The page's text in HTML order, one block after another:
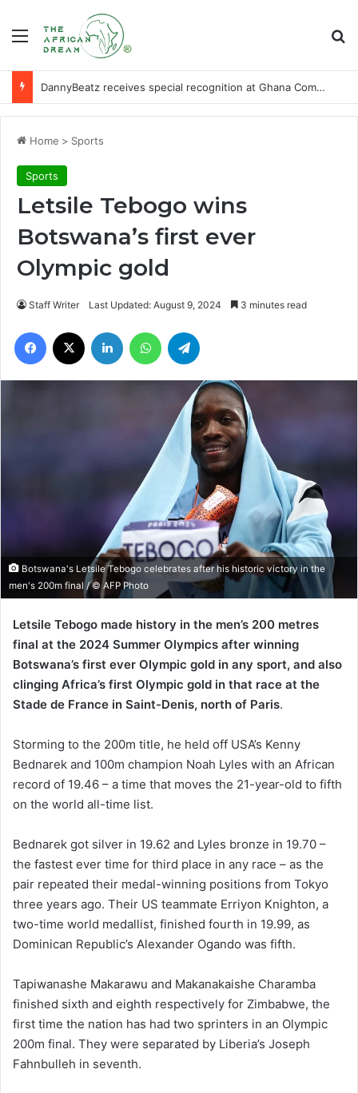
Menu
DannyBeatz receives special recognition at Ghana Comedy Awards 2026
Home > Sports
Sports
Letsile Tebogo wins
Botswana’s first ever
Olympic gold
Staff Writer Last Updated: August 9, 2024 3 minutes read
Facebook LinkedIn WhatsApp
Botswana's Letsile Tebogo celebrates after his historic victory in the
men's 200m final / © AFP Photo
Letsile Tebogo made history in the men’s 200 metres
final at the 2024 Summer Olympics after winning
Botswana’s first ever Olympic gold in any sport, and also
clinging Africa’s first Olympic gold in that race at the
Stade de France in Saint-Denis, north of Paris.
Storming to the 200m title, he held off USA’s Kenny
Bednarek and 100m champion Noah Lyles with an African
record of 19.46 – a time that moves the 21-year-old to fifth
on the world all-time list.
Bednarek got silver in 19.62 and Lyles bronze in 19.70 –
the fastest ever time for third place in any race – as the
pair repeated their medal-winning positions from Tokyo
three years ago. Their US teammate Erriyon Knighton, a
two-time world medallist, finished fourth in 19.99, as
Dominican Republic’s Alexander Ogando was fifth.
Tapiwanashe Makarawu and Makanakaishe Charamba
finished sixth and eighth respectively for Zimbabwe, the
first time the nation has had two sprinters in an Olympic
200m final. They were separated by Liberia’s Joseph
Fahnbulleh in seventh.